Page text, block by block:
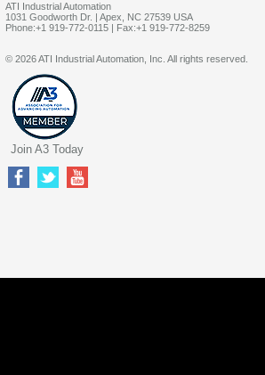
ATI Industrial Automation
1031 Goodworth Dr. | Apex, NC 27539 USA
Phone:+1 919-772-0115 | Fax:+1 919-772-8259
© 2026 ATI Industrial Automation, Inc. All rights reserved.
Join A3 Today